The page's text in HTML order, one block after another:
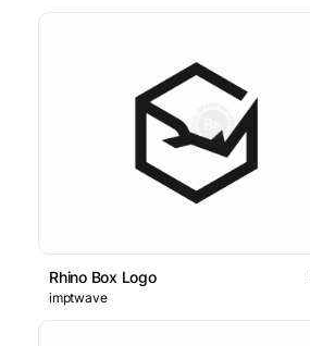
Rhino Box Logo
imptwave